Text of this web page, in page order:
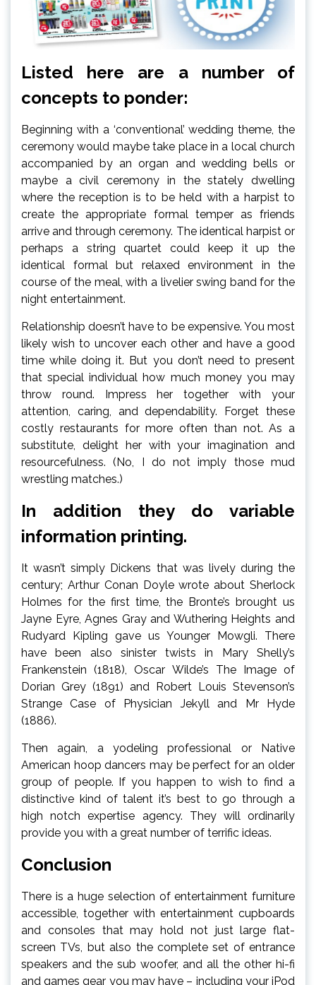
Listed here are a number of
concepts to ponder:
Beginning with a ‘conventional’ wedding theme, the
ceremony would maybe take place in a local church
accompanied by an organ and wedding bells or
maybe a civil ceremony in the stately dwelling
where the reception is to be held with a harpist to
create the appropriate formal temper as friends
arrive and through ceremony. The identical harpist or
perhaps a string quartet could keep it up the
identical formal but relaxed environment in the
course of the meal, with a livelier swing band for the
night entertainment.
Relationship doesn’t have to be expensive. You most
likely wish to uncover each other and have a good
time while doing it. But you don’t need to present
that special individual how much money you may
throw round. Impress her together with your
attention, caring, and dependability. Forget these
costly restaurants for more often than not. As a
substitute, delight her with your imagination and
resourcefulness. (No, I do not imply those mud
wrestling matches.)
In addition they do variable
information printing.
It wasn’t simply Dickens that was lively during the
century; Arthur Conan Doyle wrote about Sherlock
Holmes for the first time, the Bronte’s brought us
Jayne Eyre, Agnes Gray and Wuthering Heights and
Rudyard Kipling gave us Younger Mowgli. There
have been also sinister twists in Mary Shelly’s
Frankenstein (1818), Oscar Wilde’s The Image of
Dorian Grey (1891) and Robert Louis Stevenson’s
Strange Case of Physician Jekyll and Mr Hyde
(1886).
Then again, a yodeling professional or Native
American hoop dancers may be perfect for an older
group of people. If you happen to wish to find a
distinctive kind of talent it’s best to go through a
high notch expertise agency. They will ordinarily
provide you with a great number of terrific ideas.
Conclusion
There is a huge selection of entertainment furniture
accessible, together with entertainment cupboards
and consoles that may hold not just large flat-
screen TVs, but also the complete set of entrance
speakers and the sub woofer, and all the other hi-fi
and games gear you may have – including your iPod